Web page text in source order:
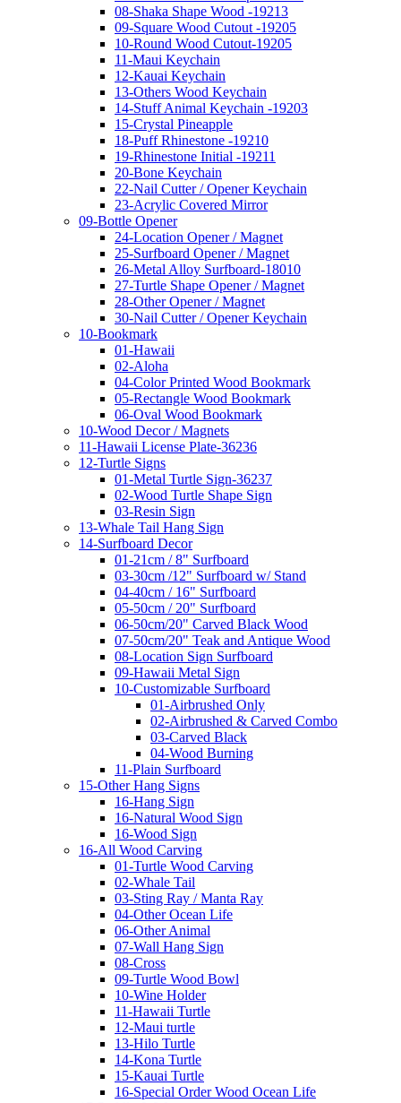
08-Shaka Shape Wood -19213
09-Square Wood Cutout -19205
10-Round Wood Cutout-19205
11-Maui Keychain
12-Kauai Keychain
13-Others Wood Keychain
14-Stuff Animal Keychain -19203
15-Crystal Pineapple
18-Puff Rhinestone -19210
19-Rhinestone Initial -19211
20-Bone Keychain
22-Nail Cutter / Opener Keychain
23-Acrylic Covered Mirror
09-Bottle Opener
24-Location Opener / Magnet
25-Surfboard Opener / Magnet
26-Metal Alloy Surfboard-18010
27-Turtle Shape Opener / Magnet
28-Other Opener / Magnet
30-Nail Cutter / Opener Keychain
10-Bookmark
01-Hawaii
02-Aloha
04-Color Printed Wood Bookmark
05-Rectangle Wood Bookmark
06-Oval Wood Bookmark
10-Wood Decor / Magnets
11-Hawaii License Plate-36236
12-Turtle Signs
01-Metal Turtle Sign-36237
02-Wood Turtle Shape Sign
03-Resin Sign
13-Whale Tail Hang Sign
14-Surfboard Decor
01-21cm / 8" Surfboard
03-30cm /12" Surfboard w/ Stand
04-40cm / 16" Surfboard
05-50cm / 20" Surfboard
06-50cm/20" Carved Black Wood
07-50cm/20" Teak and Antique Wood
08-Location Sign Surfboard
09-Hawaii Metal Sign
10-Customizable Surfboard
01-Airbrushed Only
02-Airbrushed & Carved Combo
03-Carved Black
04-Wood Burning
11-Plain Surfboard
15-Other Hang Signs
16-Hang Sign
16-Natural Wood Sign
16-Wood Sign
16-All Wood Carving
01-Turtle Wood Carving
02-Whale Tail
03-Sting Ray / Manta Ray
04-Other Ocean Life
06-Other Animal
07-Wall Hang Sign
08-Cross
09-Turtle Wood Bowl
10-Wine Holder
11-Hawaii Turtle
12-Maui turtle
13-Hilo Turtle
14-Kona Turtle
15-Kauai Turtle
16-Special Order Wood Ocean Life